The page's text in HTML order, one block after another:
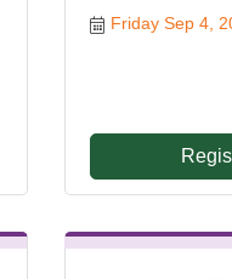
Friday Sep 4,